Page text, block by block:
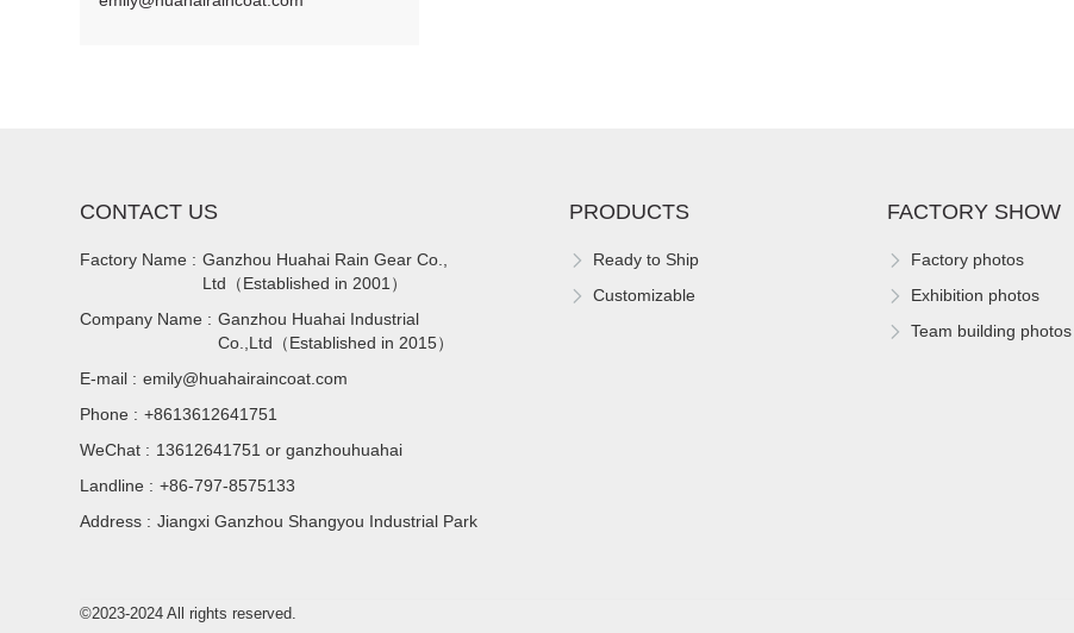
CONTACT US
Factory Name : Ganzhou Huahai Rain Gear Co.,
Ltd（Established in 2001）
Company Name : Ganzhou Huahai Industrial
Co.,Ltd（Established in 2015）
E-mail : emily@huahairaincoat.com
Phone : +8613612641751
WeChat : 13612641751 or ganzhouhuahai
Landline : +86-797-8575133
Address : Jiangxi Ganzhou Shangyou Industrial Park
PRODUCTS
Ready to Ship
Customizable
FACTORY SHOW
Factory photos
Exhibition photos
Team building photos
©2023-2024 All rights reserved.